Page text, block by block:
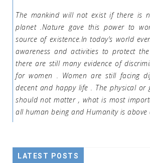
The mankind will not exist if there is
planet .Nature gave this power to
source of existence.In today’s world
awareness and activities to protect
there are still many evidence of
for women . Women are still facing
decent and happy life . The physical or
should not matter , what is most
all human being and Humanity is above
LATEST POSTS